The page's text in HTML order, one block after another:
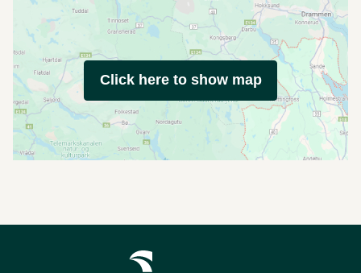
Click here to show map